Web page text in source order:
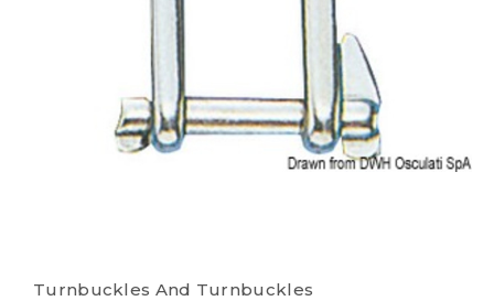
Turnbuckles And Turnbuckles